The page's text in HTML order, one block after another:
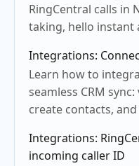
RingCentral calls in
taking, hello instant
Integrations:
Learn how to
seamless CRM
create contacts,
Integrations:
incoming caller ID